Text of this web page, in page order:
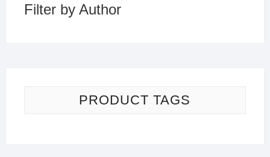
Filter by Author
PRODUCT TAGS